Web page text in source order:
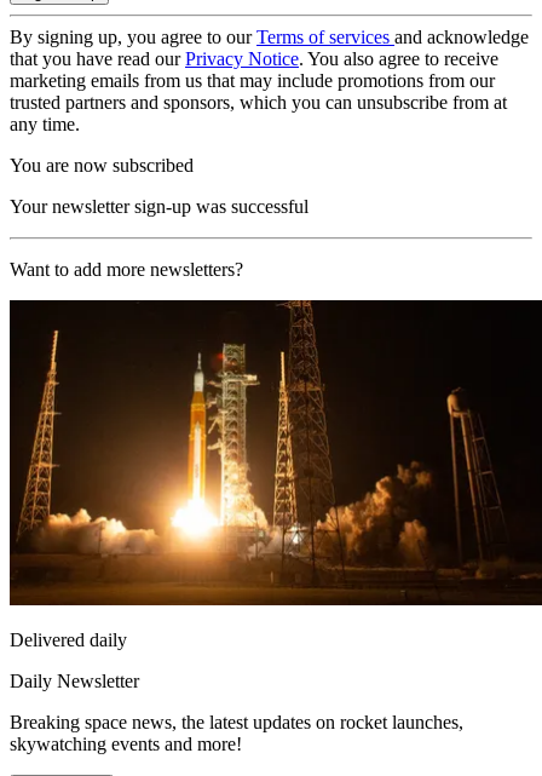
By signing up, you agree to ourTerms of services and acknowledge
that you have read ourPrivacy Notice. You also agree to receive
marketing emails from us that may include promotions from our
trusted partners and sponsors, which you can unsubscribe from at
any time.
You are now subscribed
Your newsletter sign-up was successful
Want to add more newsletters?
Delivered daily
Daily Newsletter
Breaking space news, the latest updates on rocket launches,
skywatching events and more!